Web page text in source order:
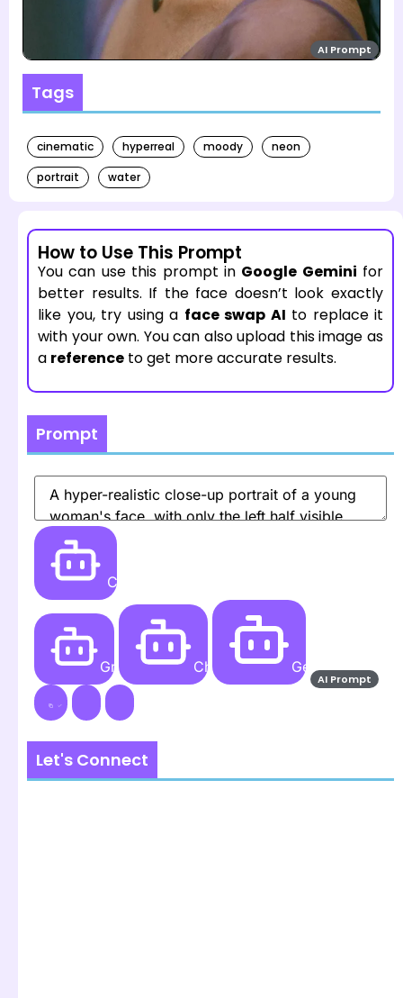
Tags
cinematic hyperreal moody
neon
portrait
water
How to Use This Prompt
You can use this prompt in Google Gemini for
better results. If the face doesn’t look exactly
like you, try using a face swap AI to replace it
with your own. You can also upload this image as
a reference to get more accurate results.
Prompt
Create
Grok AI ChatGPT Gemini AI
Let's Connect
AI Prompt
AI Prompt